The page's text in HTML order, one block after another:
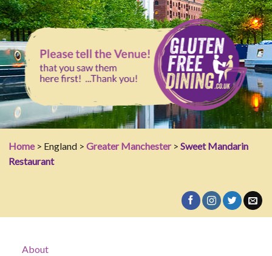
Home> England > Greater Manchester> Sweet Mandarin
Restaurant
About